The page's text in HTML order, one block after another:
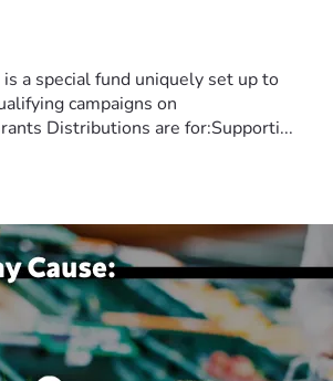
a special fund uniquely set up to
campaigns on
Distributions are for:Supporti...